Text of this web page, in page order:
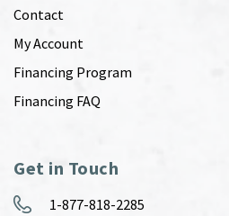
Contact
My Account
Financing Program
Financing FAQ
Get in Touch
1-877-818-2285